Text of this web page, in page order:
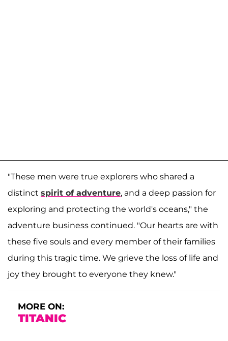
"These men were true explorers who shared a
distinct spirit of adventure, and a deep passion for
exploring and protecting the world's oceans," the
adventure business continued. "Our hearts are with
these five souls and every member of their families
during this tragic time. We grieve the loss of life and
joy they brought to everyone they knew."
MORE ON:
TITANIC